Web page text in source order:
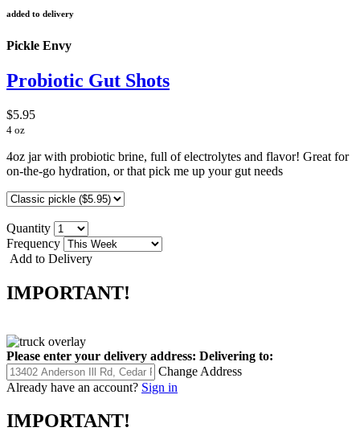
added to delivery
Pickle Envy
Probiotic Gut Shots
$5.95
4 oz
4oz jar with probiotic brine, full of electrolytes and flavor! Great for
on-the-go hydration, or that pick me up your gut needs
Quantity
Frequency
Add to Delivery
IMPORTANT!
Please enter your delivery address: Delivering to:
Change Address
Already have an account? Sign in
IMPORTANT!